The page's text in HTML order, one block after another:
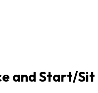
and Start/